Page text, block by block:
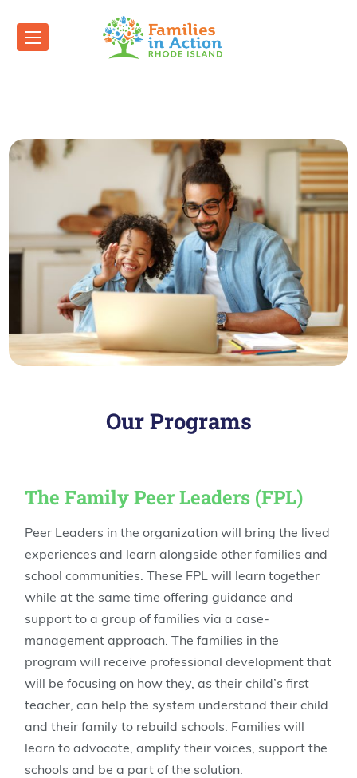
Our Programs
The Family Peer Leaders (FPL)
Peer Leaders in the organization will bring the lived
experiences and learn alongside other families and
school communities. These FPL will learn together
while at the same time offering guidance and
support to a group of families via a case-
management approach. The families in the
program will receive professional development that
will be focusing on how they, as their child’s first
teacher, can help the system understand their child
and their family to rebuild schools. Families will
learn to advocate, amplify their voices, support the
schools and be a part of the solution.